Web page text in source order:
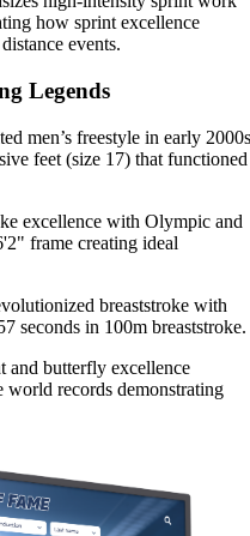
how sprint excellence
events.
Legends
men’s freestyle in early
feet (size 17) that functioned
excellence with Olympic and
frame creating ideal
breaststroke with
seconds in 100m breaststroke.
and butterfly excellence
world records demonstrating